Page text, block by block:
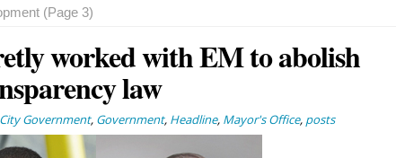
(Page 3)
worked with EM to abolish
law
City Government, Government, Headline, Mayor's Office, posts